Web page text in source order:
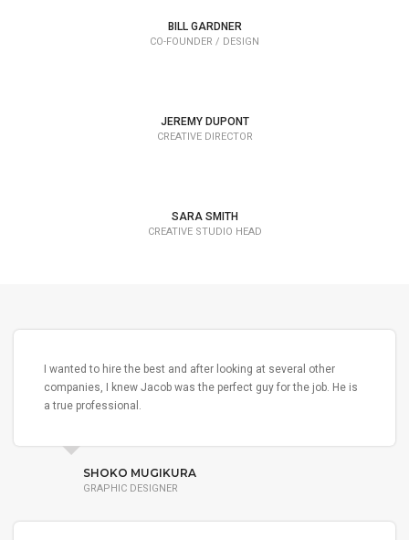
BILL GARDNER
CO-FOUNDER / DESIGN
JEREMY DUPONT
CREATIVE DIRECTOR
Lorem Ipsum is simply dummy text of the printing and
typesetting industry dummy text.
SARA SMITH
CREATIVE STUDIO HEAD
I wanted to hire the best and after looking at several other
companies, I knew Jacob was the perfect guy for the job. He is
a true professional.
SHOKO MUGIKURA
GRAPHIC DESIGNER